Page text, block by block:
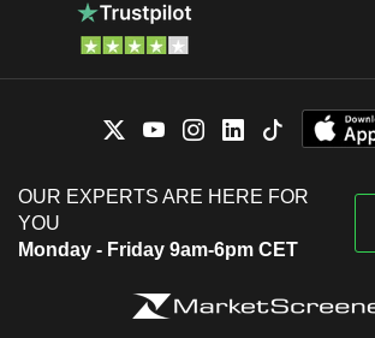
OUR EXPERTS ARE HERE FOR
YOU
Monday - Friday 9am-6pm CET